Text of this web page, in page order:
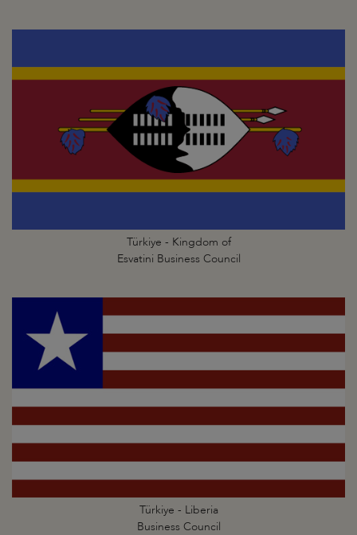
Türkiye - Kingdom of
Esvatini Business Council
Türkiye - Liberia
Business Council